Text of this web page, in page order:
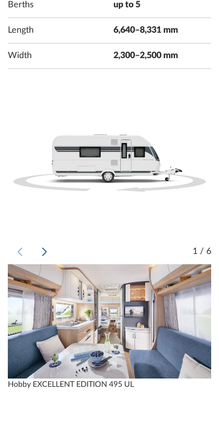
Berths up to 5
Length 6,640–8,331 mm
Width 2,300–2,500 mm
1 / 6
Hobby EXCELLENT EDITION 495 UL